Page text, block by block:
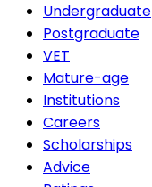
Undergraduate
Postgraduate
VET
Mature-age
Institutions
Careers
Scholarships
Advice